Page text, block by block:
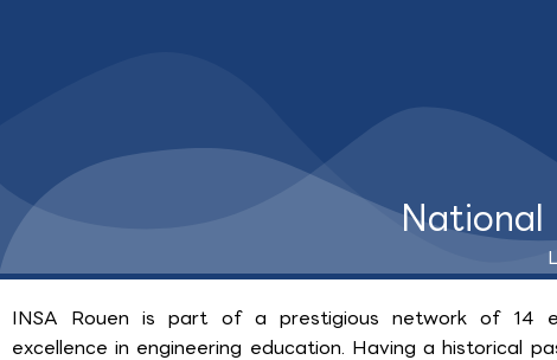
National
INSA Rouen is part of a prestigious network of 14
excellence in engineering education. Having a historical